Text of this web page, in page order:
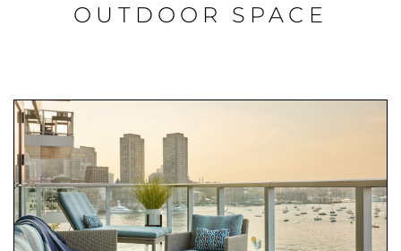
OUTDOOR SPACE